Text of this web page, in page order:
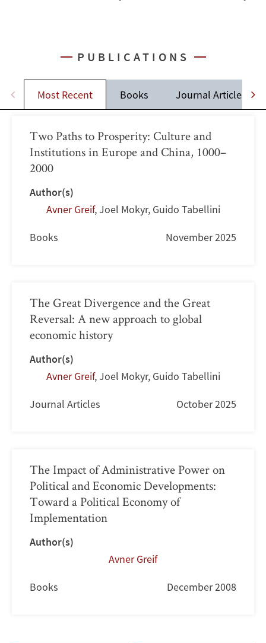
PUBLICATIONS
Most Recent Books Journal Articles
Two Paths to Prosperity: Culture and
Institutions in Europe and China, 1000–
2000
Author(s)
Avner Greif,Joel Mokyr, Guido Tabellini
Books November 2025
The Great Divergence and the Great
Reversal: A new approach to global
economic history
Author(s)
Avner Greif,Joel Mokyr, Guido Tabellini
Journal Articles October 2025
The Impact of Administrative Power on
Political and Economic Developments:
Toward a Political Economy of
Implementation
Author(s)
Avner Greif
Books December 2008